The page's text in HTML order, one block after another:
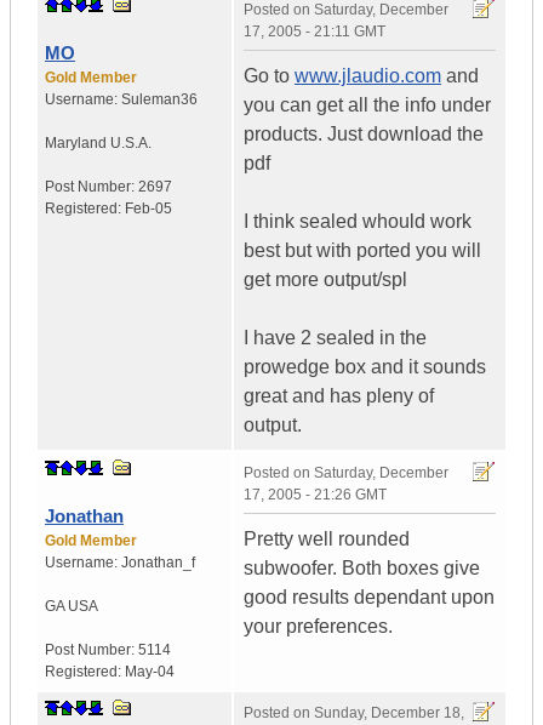
MO
Gold Member
Username: Suleman36
Maryland U.S.A.
Post Number: 2697
Registered: Feb-05
Posted on Saturday, December
17, 2005 - 21:11 GMT
Go to www.jlaudio.com and
you can get all the info under
products. Just download the
pdf
I think sealed whould work
best but with ported you will
get more output/spl
I have 2 sealed in the
prowedge box and it sounds
great and has pleny of
output.
Jonathan
Gold Member
Username: Jonathan_f
GA USA
Post Number: 5114
Registered: May-04
Posted on Saturday, December
17, 2005 - 21:26 GMT
Pretty well rounded
subwoofer. Both boxes give
good results dependant upon
your preferences.
Posted on Sunday, December 18,